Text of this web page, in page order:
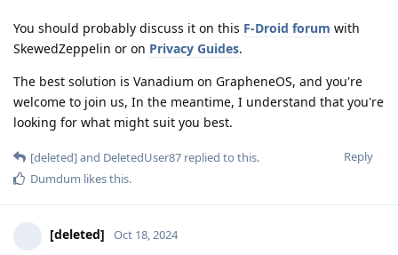
You should probably discuss it on this F-Droid forum with
SkewedZeppelin or on Privacy Guides.
The best solution is Vanadium on GrapheneOS, and you're
welcome to join us, In the meantime, I understand that you're
looking for what might suit you best.
Reply
[deleted]and DeletedUser87 replied to this.
Dumdum likes this.
[deleted] Oct 18, 2024